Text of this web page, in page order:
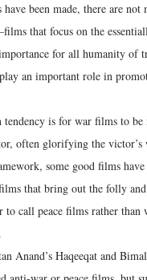
been made, there are not
that focus on the
for all humanity of
an important role in
tendency is for war films to be
often glorifying the victor’s
some good films have
that bring out the folly
call peace films rather
Anand’s Haqeeqat and